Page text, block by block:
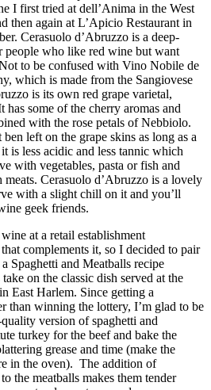
I first tried at dell’Anima in the West
then again at L’Apicio Restaurant in
Cerasuolo d’Abruzzo is a deep-
people who like red wine but want
to be confused with Vino Nobile de
which is made from the Sangiovese
is its own red grape varietal,
some of the cherry aromas and
with the rose petals of Nebbiolo.
left on the grape skins as long as a
is less acidic and less tannic which
with vegetables, pasta or fish and
Cerasuolo d’Abruzzo is a lovely
with a slight chill on it and you’ll
geek friends.
at a retail establishment
complements it, so I decided to pair
Spaghetti and Meatballs recipe
take on the classic dish served at the
East Harlem. Since getting a
than winning the lottery, I’m glad to be
version of spaghetti and
turkey for the beef and bake the
grease and time (make the
in the oven). The addition of
the meatballs makes them tender